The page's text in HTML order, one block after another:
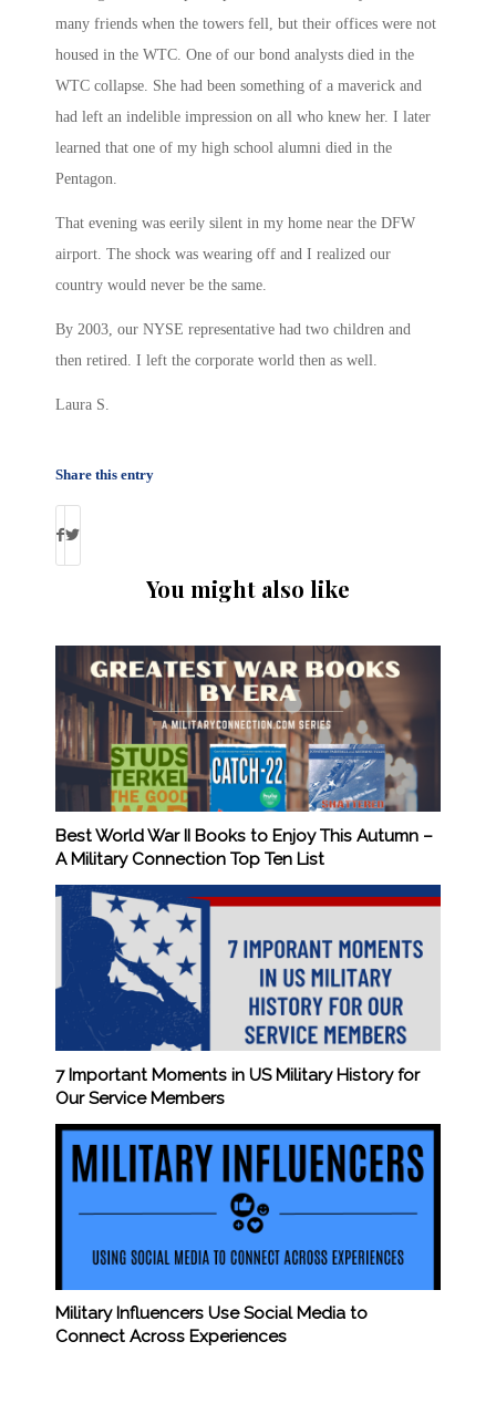
many friends when the towers fell, but their offices were not
housed in the WTC. One of our bond analysts died in the
WTC collapse. She had been something of a maverick and
had left an indelible impression on all who knew her. I later
learned that one of my high school alumni died in the
Pentagon.
That evening was eerily silent in my home near the DFW
airport. The shock was wearing off and I realized our
country would never be the same.
By 2003, our NYSE representative had two children and
then retired. I left the corporate world then as well.
Laura S.
Share this entry
You might also like
Best World War II Books to Enjoy This Autumn –
A Military Connection Top Ten List
7 Important Moments in US Military History for
Our Service Members
Military Influencers Use Social Media to
Connect Across Experiences